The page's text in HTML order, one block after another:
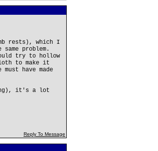
rests), which I
problem.
try to hollow
to make it
have made
it's a lot
Reply To Message